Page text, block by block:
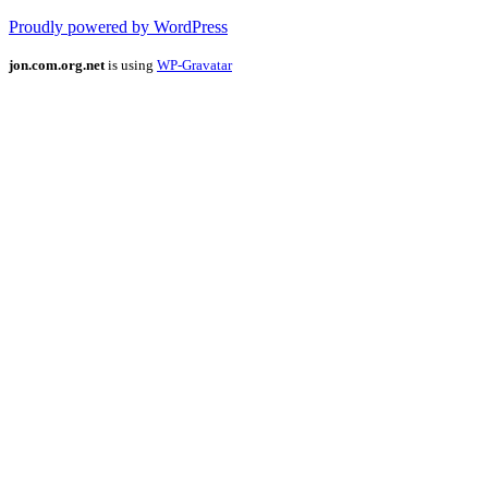
Proudly powered by WordPress
jon.com.org.net is using WP-Gravatar